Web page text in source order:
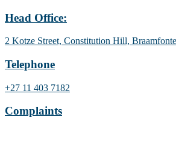
Head Office:
2 Kotze Street, Constitution Hill,
Telephone
+27 11 403 7182
Complaints